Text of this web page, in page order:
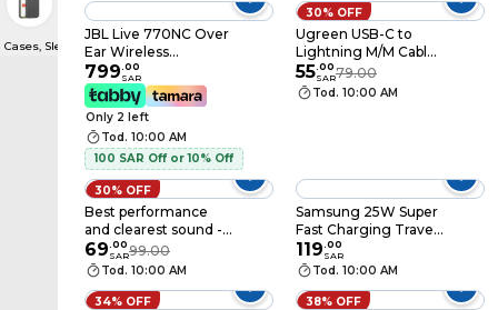
Cases, Sleeves & Screen Protectors
JBL Live 770NC Over
Ear Wireless
Headphones, Noise
Cancellation, White
799.00
SAR
Only 2 left
Tod. 10:00 AM
100 SAR Off or 10% Off
30% OFF
Ugreen USB-C to
Lightning M/M Cable
Rubber Shell 2m -
Black
55.00
SAR79.00
Tod. 10:00 AM
30% OFF
Best performance
and clearest sound -
Original Apple
Lightning
Headphones, Arab
Computers Warranty
69.00
SAR99.00
Tod. 10:00 AM
Samsung 25W Super
Fast Charging Travel
Adaptor Only, Black
119.00
SAR
Tod. 10:00 AM
34% OFF 38% OFF